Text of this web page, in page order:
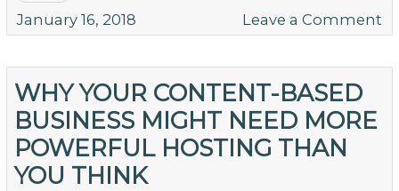
January 16, 2018 Leave a Comment
WHY YOUR CONTENT-BASED
BUSINESS MIGHT NEED MORE
POWERFUL HOSTING THAN
YOU THINK